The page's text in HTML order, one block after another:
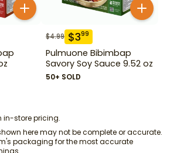
$4.99 $399
Pulmuone Bibimbap
Savory Soy Sauce 9.52 oz
50+ SOLD
in-store pricing.
here may not be complete or accurate.
packaging for the most accurate